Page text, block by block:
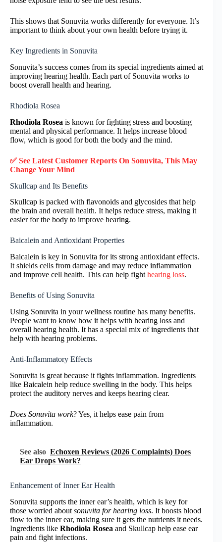
This shows that Sonuvita works differently for everyone. It’s
important to think about your own health before trying it.
Key Ingredients in Sonuvita
Sonuvita’s success comes from its special ingredients aimed at
improving hearing health. Each part of Sonuvita works to
boost overall health and hearing.
Rhodiola Rosea
Rhodiola Rosea is known for fighting stress and boosting
mental and physical performance. It helps increase blood
flow, which is good for both the body and the mind.
✅ See Latest Customer Reports On Sonuvita, This May
Change Your Mind
Skullcap and Its Benefits
Skullcap is packed with flavonoids and glycosides that help
the brain and overall health. It helps reduce stress, making it
easier for the body to improve hearing.
Baicalein and Antioxidant Properties
Baicalein is key in Sonuvita for its strong antioxidant effects.
It shields cells from damage and may reduce inflammation
and improve cell health. This can help fight hearing loss.
Benefits of Using Sonuvita
Using Sonuvita in your wellness routine has many benefits.
People want to know how it helps with hearing loss and
overall hearing health. It has a special mix of ingredients that
help with hearing problems.
Anti-Inflammatory Effects
Sonuvita is great because it fights inflammation. Ingredients
like Baicalein help reduce swelling in the body. This helps
protect the auditory nerves and keeps hearing clear.
Does Sonuvita work? Yes, it helps ease pain from
inflammation.
See also Echoxen Reviews (2026 Complaints) Does
Ear Drops Work?
Enhancement of Inner Ear Health
Sonuvita supports the inner ear’s health, which is key for
those worried about sonuvita for hearing loss. It boosts blood
flow to the inner ear, making sure it gets the nutrients it needs.
Ingredients like Rhodiola Rosea and Skullcap help ease ear
pain and fight infections.